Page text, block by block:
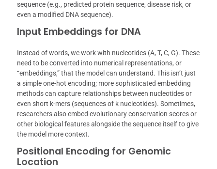
sequence (e.g., predicted protein sequence, disease risk, or
even a modified DNA sequence).
Input Embeddings for DNA
Instead of words, we work with nucleotides (A, T, C, G). These
need to be converted into numerical representations, or
“embeddings,” that the model can understand. This isn’t just
a simple one-hot encoding; more sophisticated embedding
methods can capture relationships between nucleotides or
even short k-mers (sequences of k nucleotides). Sometimes,
researchers also embed evolutionary conservation scores or
other biological features alongside the sequence itself to give
the model more context.
Positional Encoding for Genomic
Location